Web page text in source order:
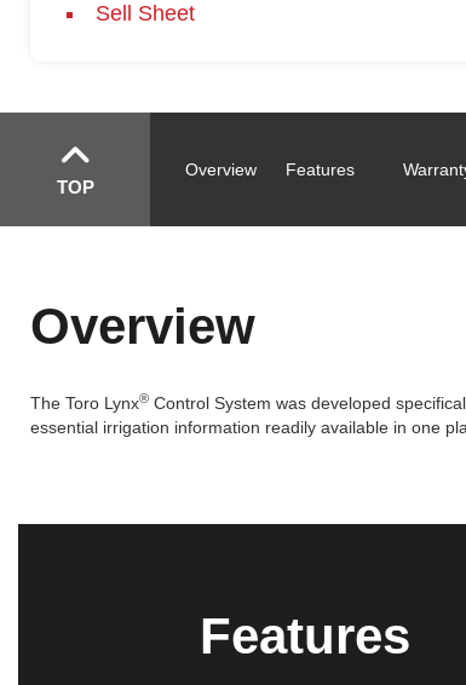
Sell Sheet
TOP
Overview Features
Overview
The Toro Lynx®Control System was developed
essential irrigation information readily available in one
Features